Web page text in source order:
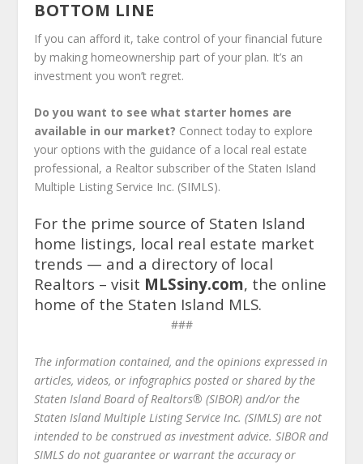
BOTTOM LINE
If you can afford it, take control of your financial future
by making homeownership part of your plan. It’s an
investment you won’t regret.
Do you want to see what starter homes are
available in our market? Connect today to explore
your options with the guidance of a local real estate
professional, a Realtor subscriber of the Staten Island
Multiple Listing Service Inc. (SIMLS).
For the prime source of Staten Island
home listings, local real estate market
trends — and a directory of local
Realtors – visit MLSsiny.com, the online
home of the Staten Island MLS.
###
The information contain­­ed, and the opinions expressed in
articles, videos, or infographics posted or shared by the
Staten Island Board of Realtors® (SIBOR) and/or the
Staten Island Multiple Listing Service Inc. (SIMLS) are not
intended to be construed as investment advice. SIBOR and
SIMLS do not guarantee or warrant the accuracy or